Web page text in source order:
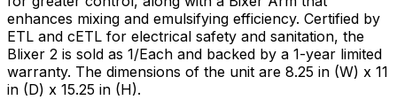
enhances mixing and emulsifying efficiency. Certified by
ETL and cETL for electrical safety and sanitation, the
Blixer 2 is sold as 1/Each and backed by a 1-year limited
warranty. The dimensions of the unit are 8.25 in (W) x 11
in (D) x 15.25 in (H).